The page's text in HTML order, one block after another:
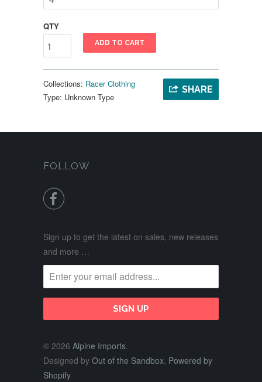
QTY
ADD TO CART
SHARE
Collections: Racer Clothing
Type: Unknown Type
FOLLOW

Sign up to get the latest on sales, new releases
and more …
© 2026 Alpine Imports.
Designed by Out of the Sandbox. Powered by
Shopify